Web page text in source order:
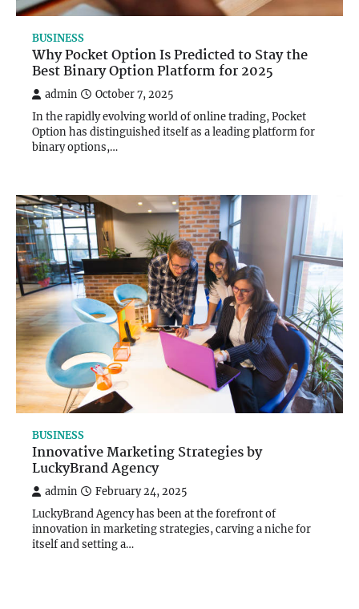
BUSINESS
Why Pocket Option Is Predicted to Stay the
Best Binary Option Platform for 2025
admin October 7, 2025
In the rapidly evolving world of online trading, Pocket
Option has distinguished itself as a leading platform for
binary options,…
BUSINESS
Innovative Marketing Strategies by
LuckyBrand Agency
admin February 24, 2025
LuckyBrand Agency has been at the forefront of
innovation in marketing strategies, carving a niche for
itself and setting a…